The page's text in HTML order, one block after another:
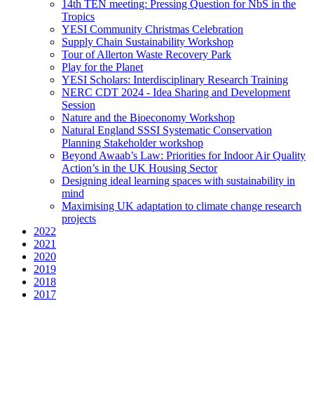
14th TEN meeting: Pressing Question for NbS in the
Tropics
YESI Community Christmas Celebration
Supply Chain Sustainability Workshop
Tour of Allerton Waste Recovery Park
Play for the Planet
YESI Scholars: Interdisciplinary Research Training
NERC CDT 2024 - Idea Sharing and Development
Session
Nature and the Bioeconomy Workshop
Natural England SSSI Systematic Conservation
Planning Stakeholder workshop
Beyond Awaab’s Law: Priorities for Indoor Air Quality
Action’s in the UK Housing Sector
Designing ideal learning spaces with sustainability in
mind
Maximising UK adaptation to climate change research
projects
2022
2021
2020
2019
2018
2017